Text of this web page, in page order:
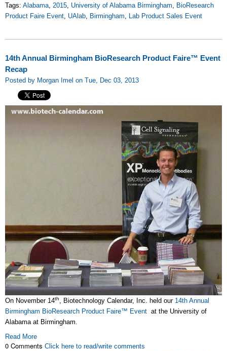
Tags: Alabama 2015 University of Alabama Birmingham
BioResearch
Product Faire Event UAlab Birmingham Lab Product Sales Event
14th Annual Birmingham BioResearch Product Faire™ Event
Recap
Posted by Morgan Imel on Tue, Dec 03, 2013
On November 14th , Biotechnology Calendar, Inc. held our 14th Annual
Birmingham BioResearch Product Faire™ Event at the University of
Alabama at Birmingham.
Read More
0 Comments Click here to read/write comments